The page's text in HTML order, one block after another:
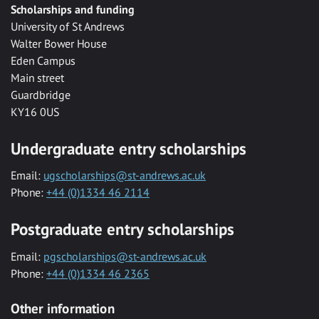
Scholarships and funding
University of St Andrews
Walter Bower House
Eden Campus
Main street
Guardbridge
KY16 0US
Undergraduate entry scholarships
Email: ugscholarships@st-andrews.ac.uk
Phone: +44 (0)1334 46 2114
Postgraduate entry scholarships
Email: pgscholarships@st-andrews.ac.uk
Phone: +44 (0)1334 46 2365
Other information